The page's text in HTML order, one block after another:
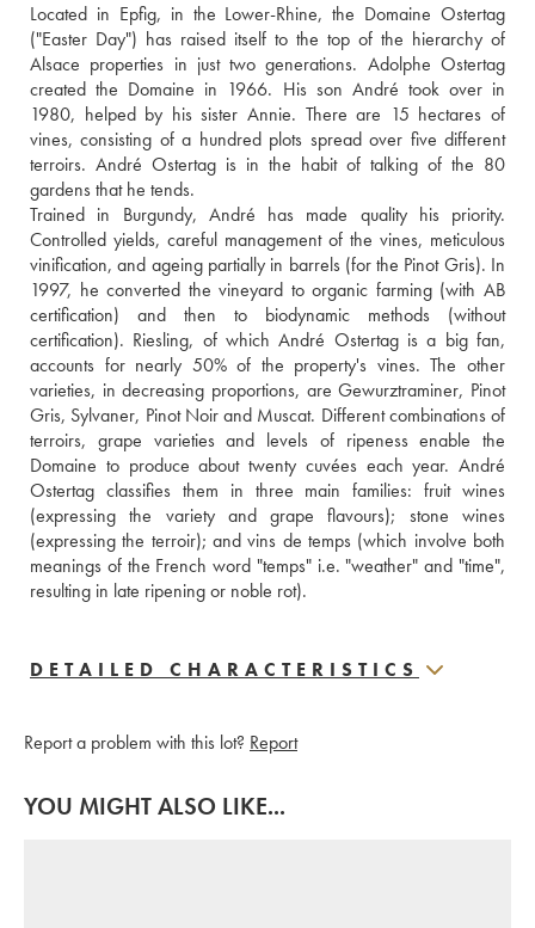
Located in Epfig, in the Lower-Rhine, the Domaine Ostertag
("Easter Day") has raised itself to the top of the hierarchy of
Alsace properties in just two generations. Adolphe Ostertag
created the Domaine in 1966. His son André took over in
1980, helped by his sister Annie. There are 15 hectares of
vines, consisting of a hundred plots spread over five different
terroirs. André Ostertag is in the habit of talking of the 80
gardens that he tends.
Trained in Burgundy, André has made quality his priority.
Controlled yields, careful management of the vines, meticulous
vinification, and ageing partially in barrels (for the Pinot Gris). In
1997, he converted the vineyard to organic farming (with AB
certification) and then to biodynamic methods (without
certification). Riesling, of which André Ostertag is a big fan,
accounts for nearly 50% of the property's vines. The other
varieties, in decreasing proportions, are Gewurztraminer, Pinot
Gris, Sylvaner, Pinot Noir and Muscat. Different combinations of
terroirs, grape varieties and levels of ripeness enable the
Domaine to produce about twenty cuvées each year. André
Ostertag classifies them in three main families: fruit wines
(expressing the variety and grape flavours); stone wines
(expressing the terroir); and vins de temps (which involve both
meanings of the French word "temps" i.e. "weather" and "time",
resulting in late ripening or noble rot).
DETAILED CHARACTERISTICS
Report a problem with this lot? Report
YOU MIGHT ALSO LIKE...